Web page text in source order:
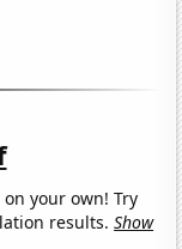
your own! Try
results.Show